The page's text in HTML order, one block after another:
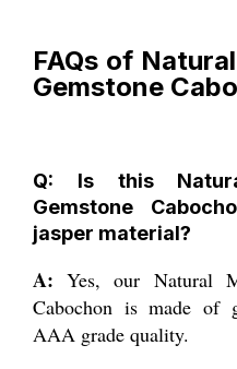
FAQs of
Gemstone
Q: Is this
Gemstone
jasper material?
A:Yes, our Natural
Cabochon is made of
AAA grade quality.